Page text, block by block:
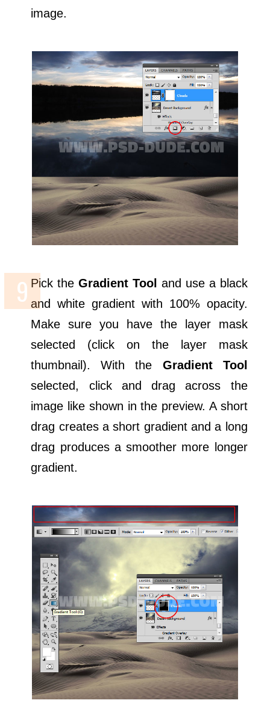
image.
Pick theGradient Tool and use a black
and white gradient with 100% opacity.
Make sure you have the layer mask
selected (click on the layer mask
thumbnail). With the Gradient Tool
selected, click and drag across the
image like shown in the preview. A short
drag creates a short gradient and a long
drag produces a smoother more longer
gradient.